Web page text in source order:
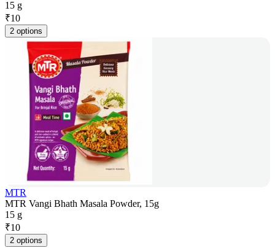
15 g
₹10
2 options
MTR
MTR Vangi Bhath Masala Powder, 15g
15 g
₹10
2 options